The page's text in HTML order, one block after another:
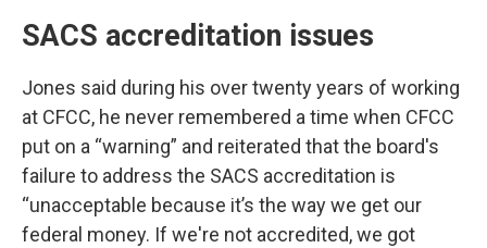
SACS accreditation issues
Jones said during his over twenty years of working
at CFCC, he never remembered a time when CFCC
put on a “warning” and reiterated that the board's
failure to address the SACS accreditation is
“unacceptable because it’s the way we get our
federal money. If we're not accredited, we got